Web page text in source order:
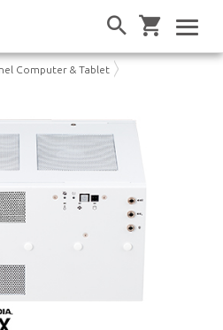
Computer & Tablet